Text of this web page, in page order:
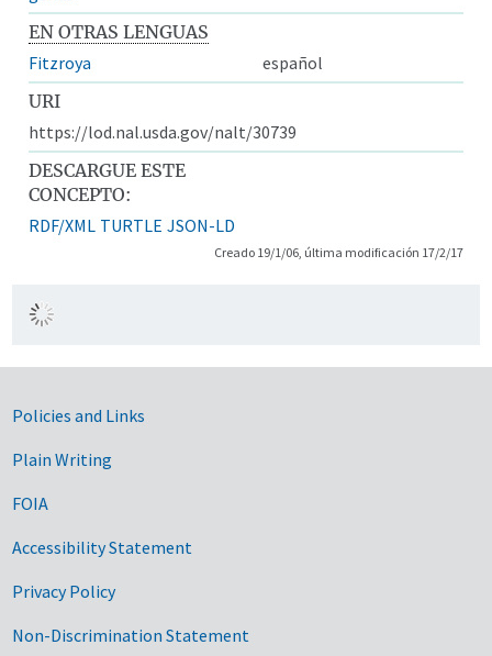
EN OTRAS LENGUAS
Fitzroya
español
URI
https://lod.nal.usda.gov/nalt/30739
DESCARGUE ESTE
CONCEPTO:
RDF/XML TURTLE JSON-LD
Creado 19/1/06, última modificación 17/2/17
Government Links
Policies and Links
Plain Writing
FOIA
Accessibility Statement
Privacy Policy
Non-Discrimination Statement